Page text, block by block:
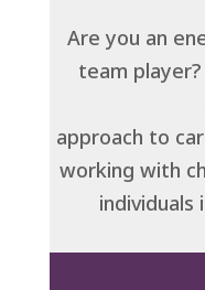
Are you an
team
approach to
working with
individuals